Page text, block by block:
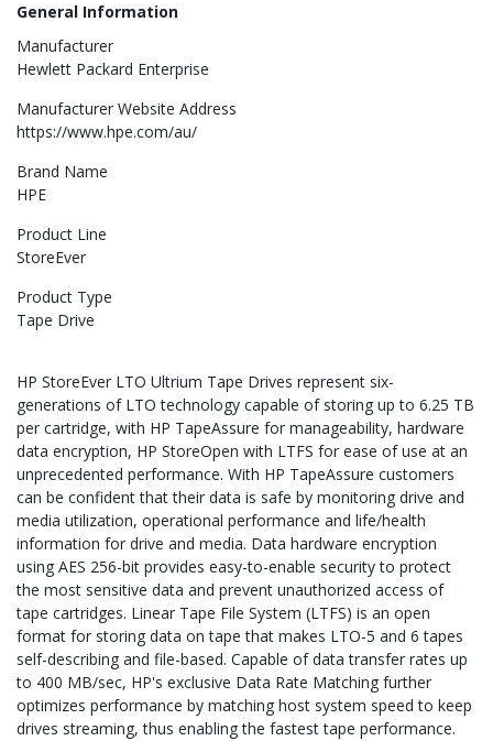
General Information
Manufacturer
Hewlett Packard Enterprise
Manufacturer Website Address
https://www.hpe.com/au/
Brand Name
HPE
Product Line
StoreEver
Product Type
Tape Drive
HP StoreEver LTO Ultrium Tape Drives represent six-
generations of LTO technology capable of storing up to 6.25 TB
per cartridge, with HP TapeAssure for manageability, hardware
data encryption, HP StoreOpen with LTFS for ease of use at an
unprecedented performance. With HP TapeAssure customers
can be confident that their data is safe by monitoring drive and
media utilization, operational performance and life/health
information for drive and media. Data hardware encryption
using AES 256-bit provides easy-to-enable security to protect
the most sensitive data and prevent unauthorized access of
tape cartridges. Linear Tape File System (LTFS) is an open
format for storing data on tape that makes LTO-5 and 6 tapes
self-describing and file-based. Capable of data transfer rates up
to 400 MB/sec, HP's exclusive Data Rate Matching further
optimizes performance by matching host system speed to keep
drives streaming, thus enabling the fastest tape performance.